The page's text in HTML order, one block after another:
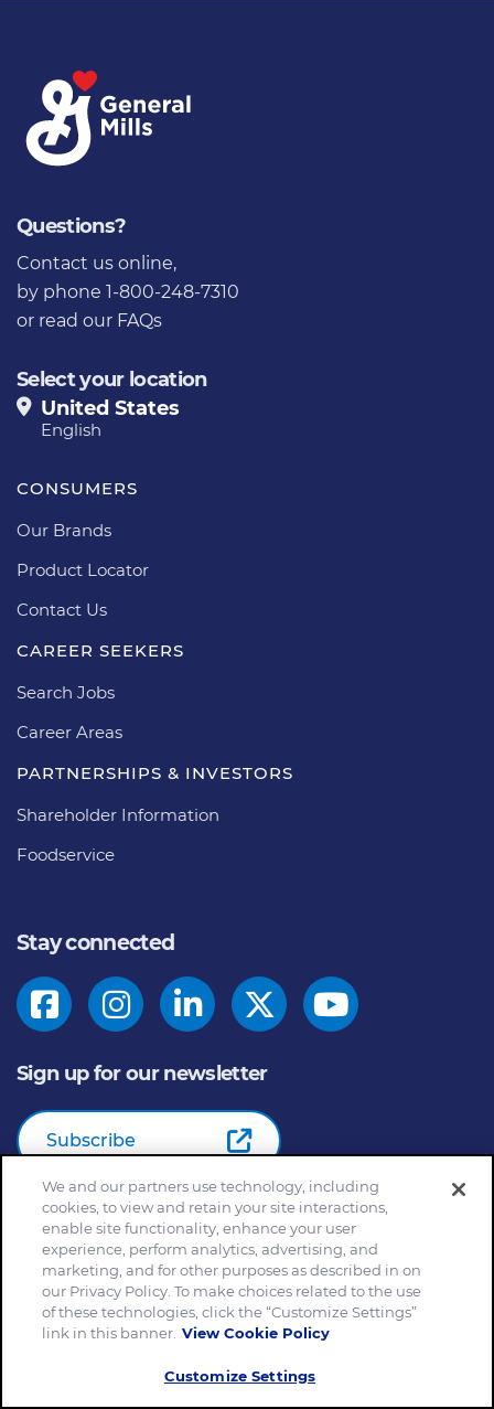
Questions?
Contact us online,
by phone 1-800-248-7310
or read our FAQs
Select your location
United States
English
CONSUMERS
Our Brands
Product Locator
Contact Us
CAREER SEEKERS
Search Jobs
Career Areas
PARTNERSHIPS & INVESTORS
Shareholder Information
Foodservice
Stay connected
Sign up for our newsletter
Subscribe
General Mills Inc. All Rights Reserved |
An Equal
Opportunity Employer
Home Community Rules
Cookie Notice
Customize Cookie Settings
Your Privacy Choices
Slavery and Human Trafficking Statement
We and our partners use technology, including
cookies, to view and retain your site interactions,
enable site functionality, enhance your user
experience, perform analytics, advertising, and
marketing, and for other purposes as described in on
our Privacy Policy. To make choices related to the use
of these technologies, click the “Customize Settings”
link in this banner. View Cookie Policy
Customize Settings